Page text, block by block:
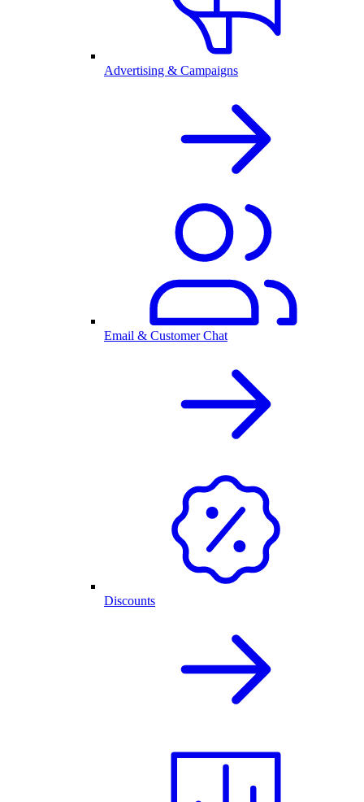
Advertising & Campaigns
Email & Customer Chat
Discounts